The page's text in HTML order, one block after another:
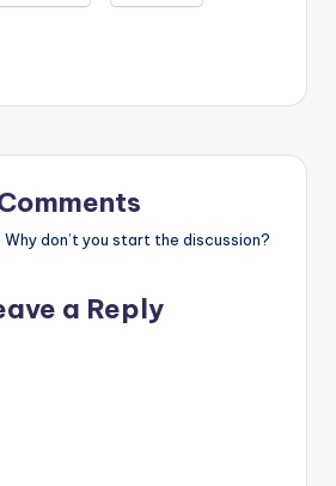
don’t you start the discussion?
a Reply